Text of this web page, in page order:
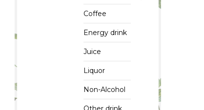
Coffee
Energy drink
Juice
Liquor
Non-Alcohol